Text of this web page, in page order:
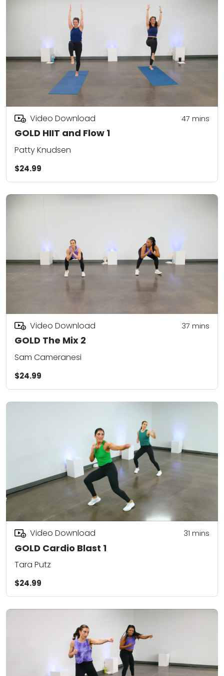
GOLD HIIT and Flow 1
Video Download 47 mins
Patty Knudsen
$24.99
GOLD The Mix 2
Video Download 37 mins
Sam Cameranesi
$24.99
GOLD Cardio Blast 1
Video Download 31 mins
Tara Putz
$24.99